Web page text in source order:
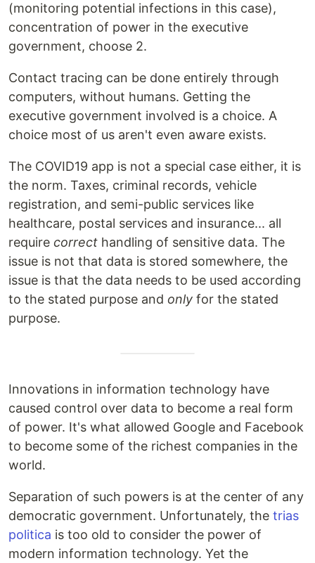
(monitoring potential infections in this case),
concentration of power in the executive
government, choose 2.
Contact tracing can be done entirely through
computers, without humans. Getting the
executive government involved is a choice. A
choice most of us aren't even aware exists.
The COVID19 app is not a special case either, it is
the norm. Taxes, criminal records, vehicle
registration, and semi-public services like
healthcare, postal services and insurance... all
require correct handling of sensitive data. The
issue is not that data is stored somewhere, the
issue is that the data needs to be used according
to the stated purpose and only for the stated
purpose.
Innovations in information technology have
caused control over data to become a real form
of power. It's what allowed Google and Facebook
to become some of the richest companies in the
world.
Separation of such powers is at the center of any
democratic government. Unfortunately, the trias
politica is too old to consider the power of
modern information technology. Yet the